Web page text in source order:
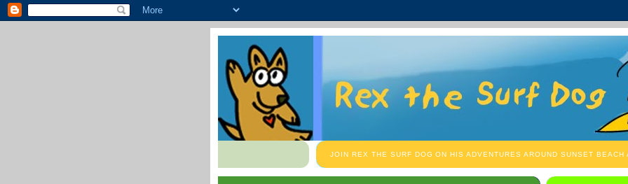
JOIN REX THE SURF DOG ON HIS ADVENTURES AROUND SUNSET BEACH